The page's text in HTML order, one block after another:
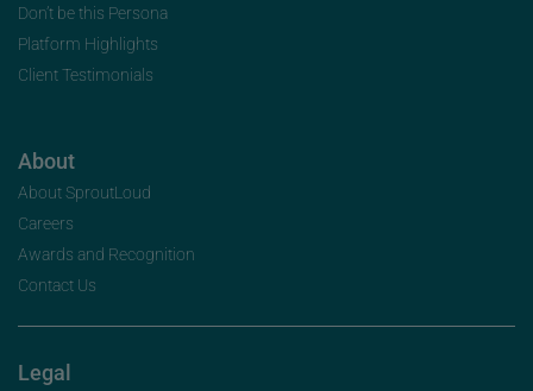
Don’t be this Persona
Platform Highlights
Client Testimonials
About
About SproutLoud
Careers
Awards and Recognition
Contact Us
Legal